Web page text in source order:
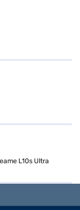
L10s Ultra